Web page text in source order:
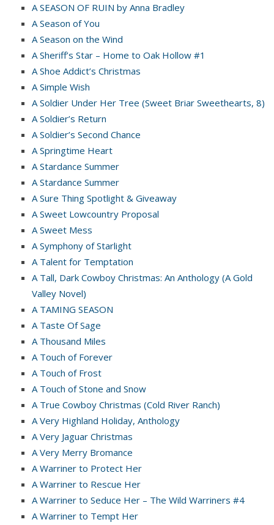
A SEASON OF RUIN by Anna Bradley
A Season of You
A Season on the Wind
A Sheriff’s Star – Home to Oak Hollow #1
A Shoe Addict’s Christmas
A Simple Wish
A Soldier Under Her Tree (Sweet Briar Sweethearts, 8)
A Soldier’s Return
A Soldier’s Second Chance
A Springtime Heart
A Stardance Summer
A Stardance Summer
A Sure Thing Spotlight & Giveaway
A Sweet Lowcountry Proposal
A Sweet Mess
A Symphony of Starlight
A Talent for Temptation
A Tall, Dark Cowboy Christmas: An Anthology (A Gold
Valley Novel)
A TAMING SEASON
A Taste Of Sage
A Thousand Miles
A Touch of Forever
A Touch of Frost
A Touch of Stone and Snow
A True Cowboy Christmas (Cold River Ranch)
A Very Highland Holiday, Anthology
A Very Jaguar Christmas
A Very Merry Bromance
A Warriner to Protect Her
A Warriner to Rescue Her
A Warriner to Seduce Her – The Wild Warriners #4
A Warriner to Tempt Her